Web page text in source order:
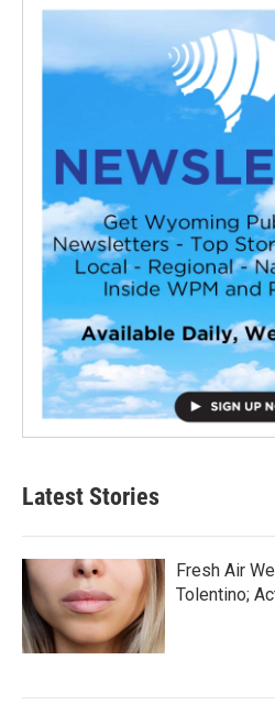
Latest Stories
Fresh Air
Tolentino;